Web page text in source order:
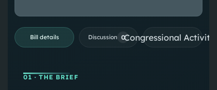
Bill details Discussion 0Congressional
01 · THE BRIEF